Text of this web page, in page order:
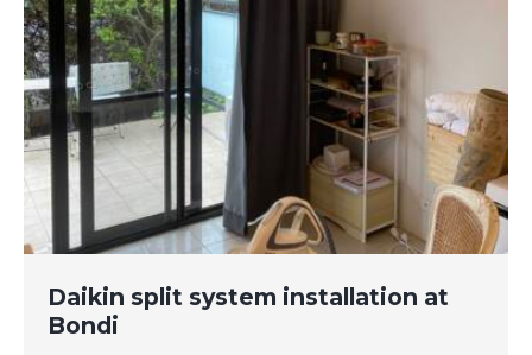
Daikin split system installation at
Bondi